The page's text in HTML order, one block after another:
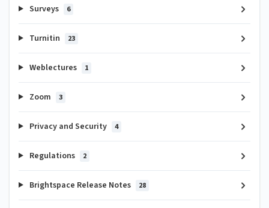
Surveys 6
Turnitin 23
Weblectures 1
Zoom 3
Privacy and Security 4
Regulations 2
Brightspace Release Notes 28